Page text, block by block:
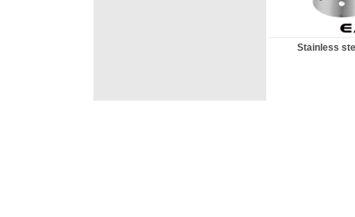
Stainless